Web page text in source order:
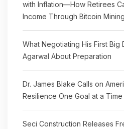
with Inflation—How Retirees
Income Through Bitcoin
What Negotiating His First Big
Agarwal About Preparation
Dr. James Blake Calls on
Resilience One Goal at a Time
Seci Construction Releases